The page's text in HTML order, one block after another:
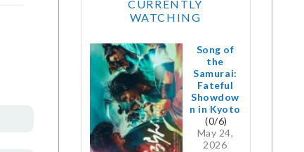
CURRENTLY
WATCHING
Song of
the
Samurai:
Fateful
Showdow
n in Kyoto
(0/6)
May 24,
2026